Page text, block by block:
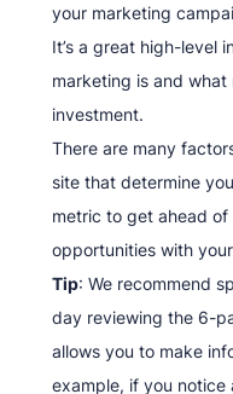
your marketing
It’s a great high-level
marketing is and
investment.
There are many
site that determine
metric to get ahead
opportunities with
Tip: We recommend
day reviewing the 6-
allows you to make
example, if you notice